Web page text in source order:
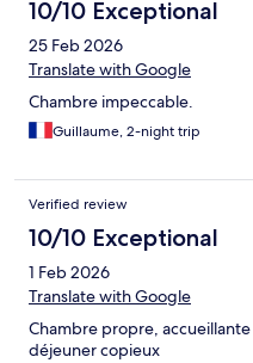
10/10 Exceptional
25 Feb 2026
Translate with Google
Chambre impeccable.
Guillaume, 2-night trip
Verified review
10/10 Exceptional
1 Feb 2026
Translate with Google
Chambre propre,
déjeuner copieux